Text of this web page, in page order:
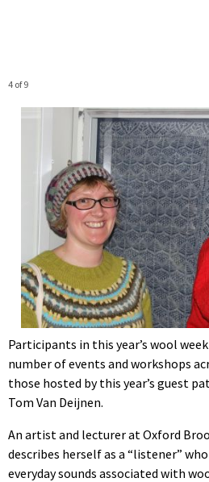
4 of 9
Participants in this year’s wool
number of events and workshops
those hosted by this year’s guest
Tom Van Deijnen.
An artist and lecturer at Oxford
describes herself as a “listener”
everyday sounds associated with